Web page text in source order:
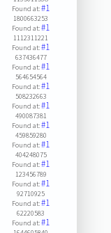
Found at:#1
1800663253
Found at:#1
1112311221
Found at:#1
637436477
Found at:#1
564654564
Found at:#1
508232663
Found at:#1
490087381
Found at:#1
459859280
Found at:#1
404248075
Found at:#1
123456789
Found at:#1
92710925
Found at:#1
62220583
Found at:#1